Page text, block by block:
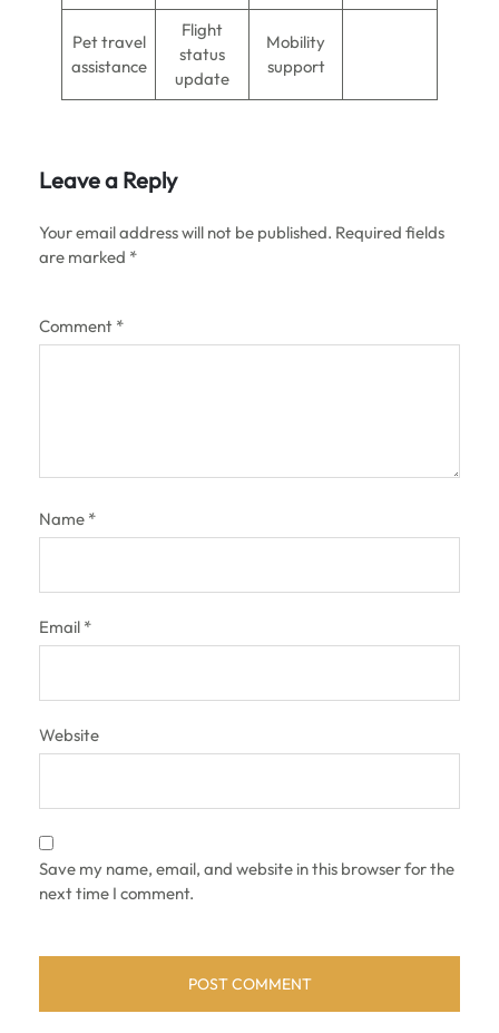
Pet travel
assistance
Flight
status
update
Mobility
support
Leave a Reply
Your email address will not be published. Required fields
are marked *
Comment *
Name *
Email *
Website
Save my name, email, and website in this browser for the
next time I comment.